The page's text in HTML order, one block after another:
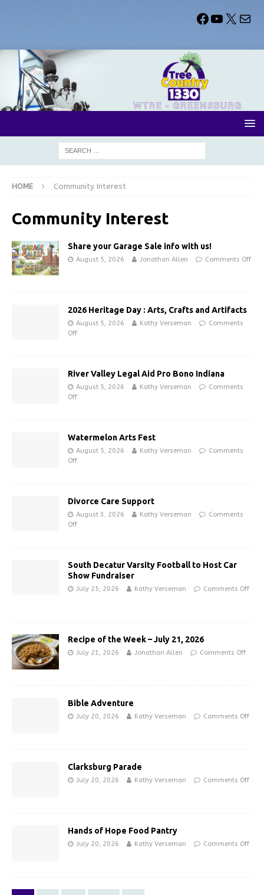
HOME Community Interest
Community Interest
Share your Garage Sale info with us!
August 5, 2026 Jonathan Allen Comments Off
2026 Heritage Day : Arts, Crafts and Artifacts
August 5, 2026 Kathy Verseman
Comments
Off
River Valley Legal Aid Pro Bono Indiana
August 5, 2026 Kathy Verseman
Comments
Off
Watermelon Arts Fest
August 5, 2026 Kathy Verseman
Comments
Off
Divorce Care Support
August 3, 2026 Kathy Verseman
Comments
Off
South Decatur Varsity Football to Host Car
Show Fundraiser
July 25, 2026 Kathy Verseman Comments Off
Recipe of the Week – July 21, 2026
July 21, 2026 Jonathan Allen Comments Off
Bible Adventure
July 20, 2026 Kathy Verseman Comments Off
Clarksburg Parade
July 20, 2026 Kathy Verseman Comments Off
Hands of Hope Food Pantry
July 20, 2026 Kathy Verseman Comments Off